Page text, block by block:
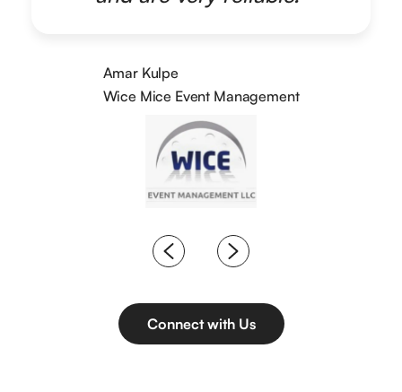
Amar Kulpe
Wice Mice Event Management
Connect with Us